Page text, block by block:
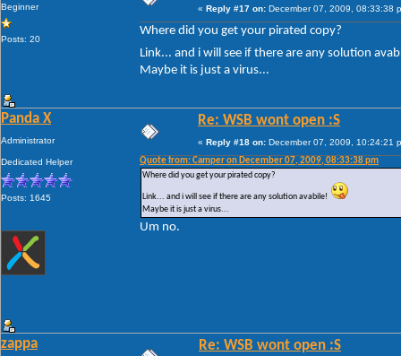
Beginner
Posts: 20
« Reply #17 on: December 07, 2009, 08:33:38
Where did you get your pirated copy?
Link... and i will see if there are any solution
Maybe it is just a virus...
Panda X
Administrator
Dedicated Helper
Posts: 1645
Re: WSB wont open :S
« Reply #18 on: December 07, 2009, 10:24:21
Quote from: Camper on December 07, 2009, 08:33:38 pm
Where did you get your pirated copy?
Link... and i will see if there are any solution avabile!
Maybe it is just a virus...
Um no.
zappa Re: WSB wont open :S